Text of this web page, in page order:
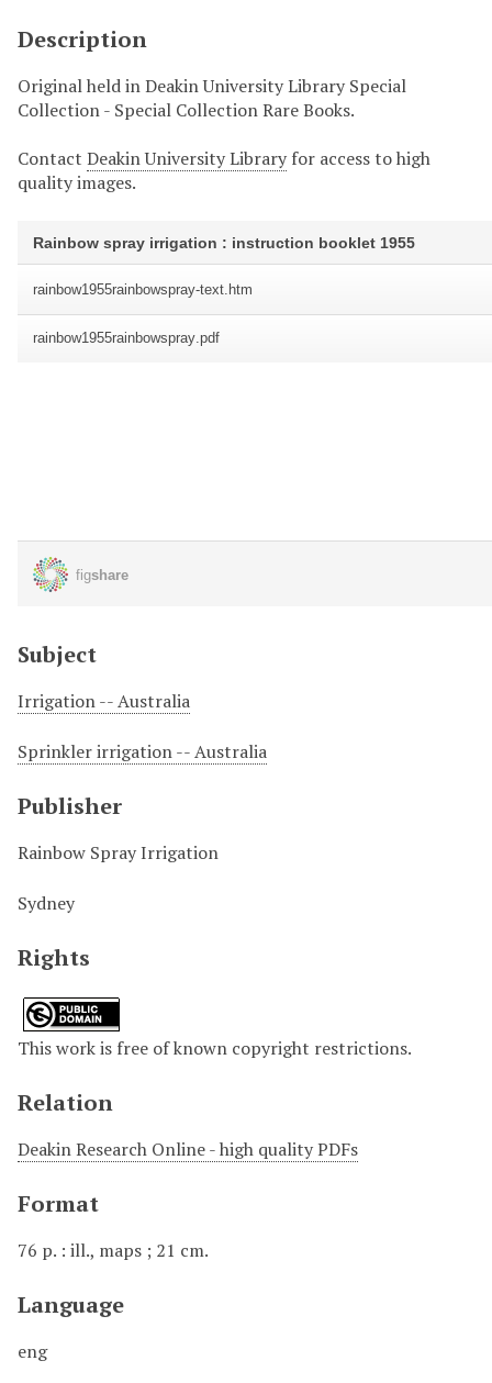
Description
Original held in Deakin University Library Special
Collection - Special Collection Rare Books.
Contact Deakin University Library for access to high
quality images.
Subject
Irrigation -- Australia
Sprinkler irrigation -- Australia
Publisher
Rainbow Spray Irrigation
Sydney
Rights
This work is free of known copyright restrictions.
Relation
Deakin Research Online - high quality PDFs
Format
76 p. : ill., maps ; 21 cm.
Language
eng